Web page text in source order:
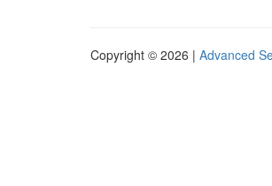
Copyright © 2026 | Advanced